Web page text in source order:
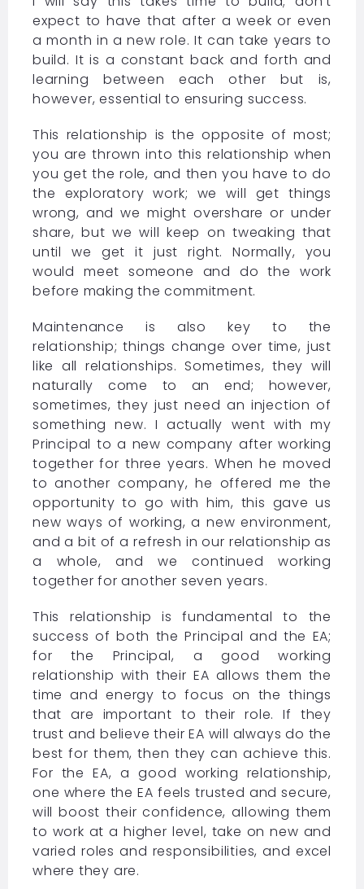
expect to have that after a week or even
a month in a new role. It can take years to
build. It is a constant back and forth and
learning between each other but is,
however, essential to ensuring success.
This relationship is the opposite of most;
you are thrown into this relationship when
you get the role, and then you have to do
the exploratory work; we will get things
wrong, and we might overshare or under
share, but we will keep on tweaking that
until we get it just right. Normally, you
would meet someone and do the work
before making the commitment.
Maintenance is also key to the
relationship; things change over time, just
like all relationships. Sometimes, they will
naturally come to an end; however,
sometimes, they just need an injection of
something new. I actually went with my
Principal to a new company after working
together for three years. When he moved
to another company, he offered me the
opportunity to go with him, this gave us
new ways of working, a new environment,
and a bit of a refresh in our relationship as
a whole, and we continued working
together for another seven years.
This relationship is fundamental to the
success of both the Principal and the EA;
for the Principal, a good working
relationship with their EA allows them the
time and energy to focus on the things
that are important to their role. If they
trust and believe their EA will always do the
best for them, then they can achieve this.
For the EA, a good working relationship,
one where the EA feels trusted and secure,
will boost their confidence, allowing them
to work at a higher level, take on new and
varied roles and responsibilities, and excel
where they are.